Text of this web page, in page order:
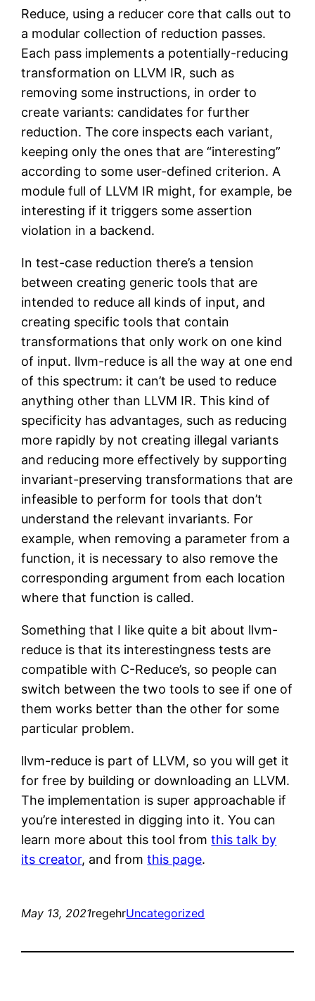
Reduce, using a reducer core that calls out to
a modular collection of reduction passes.
Each pass implements a potentially-reducing
transformation on LLVM IR, such as
removing some instructions, in order to
create variants: candidates for further
reduction. The core inspects each variant,
keeping only the ones that are “interesting”
according to some user-defined criterion. A
module full of LLVM IR might, for example, be
interesting if it triggers some assertion
violation in a backend.
In test-case reduction there’s a tension
between creating generic tools that are
intended to reduce all kinds of input, and
creating specific tools that contain
transformations that only work on one kind
of input. llvm-reduce is all the way at one end
of this spectrum: it can’t be used to reduce
anything other than LLVM IR. This kind of
specificity has advantages, such as reducing
more rapidly by not creating illegal variants
and reducing more effectively by supporting
invariant-preserving transformations that are
infeasible to perform for tools that don’t
understand the relevant invariants. For
example, when removing a parameter from a
function, it is necessary to also remove the
corresponding argument from each location
where that function is called.
Something that I like quite a bit about llvm-
reduce is that its interestingness tests are
compatible with C-Reduce’s, so people can
switch between the two tools to see if one of
them works better than the other for some
particular problem.
llvm-reduce is part of LLVM, so you will get it
for free by building or downloading an LLVM.
The implementation is super approachable if
you’re interested in digging into it. You can
learn more about this tool fromthis talk by
its creator, and fromthis page.
May 13, 2021regehrUncategorized